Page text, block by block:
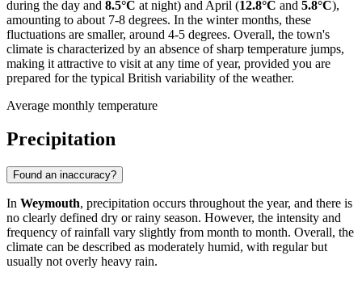
during the day and 8.5°C at night) and April (12.8°C and 5.8°C),
amounting to about 7-8 degrees. In the winter months, these
fluctuations are smaller, around 4-5 degrees. Overall, the town's
climate is characterized by an absence of sharp temperature jumps,
making it attractive to visit at any time of year, provided you are
prepared for the typical British variability of the weather.
Average monthly temperature
Precipitation
Found an inaccuracy?
In Weymouth, precipitation occurs throughout the year, and there is
no clearly defined dry or rainy season. However, the intensity and
frequency of rainfall vary slightly from month to month. Overall, the
climate can be described as moderately humid, with regular but
usually not overly heavy rain.